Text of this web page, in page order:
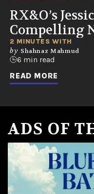
RX&O’s
Compelling
Curious
2 MINUTES WITH
by Shahnaz Mahmud
6 min read
READ MORE
ADS OF